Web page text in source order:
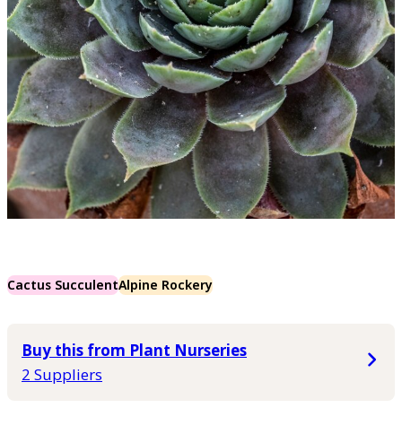
Cactus SucculentAlpine Rockery
Buy this from Plant Nurseries
2 Suppliers